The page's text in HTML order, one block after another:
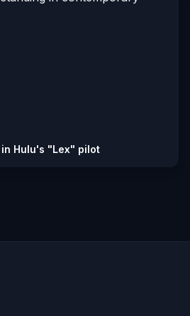
Hulu's "Lex" pilot